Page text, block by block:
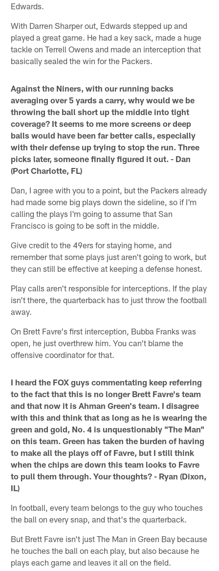
Edwards.
With Darren Sharper out, Edwards stepped up and
played a great game. He had a key sack, made a huge
tackle on Terrell Owens and made an interception that
basically sealed the win for the Packers.
Against the Niners, with our running backs
averaging over 5 yards a carry, why would we be
throwing the ball short up the middle into tight
coverage? It seems to me more screens or deep
balls would have been far better calls, especially
with their defense up trying to stop the run. Three
picks later, someone finally figured it out. - Dan
(Port Charlotte, FL)
Dan, I agree with you to a point, but the Packers already
had made some big plays down the sideline, so if I'm
calling the plays I'm going to assume that San
Francisco is going to be soft in the middle.
Give credit to the 49ers for staying home, and
remember that some plays just aren't going to work, but
they can still be effective at keeping a defense honest.
Play calls aren't responsible for interceptions. If the play
isn't there, the quarterback has to just throw the football
away.
On Brett Favre's first interception, Bubba Franks was
open, he just overthrew him. You can't blame the
offensive coordinator for that.
I heard the FOX guys commentating keep referring
to the fact that this is no longer Brett Favre's team
and that now it is Ahman Green's team. I disagree
with this and think that as long as he is wearing the
green and gold, No. 4 is unquestionably "The Man"
on this team. Green has taken the burden of having
to make all the plays off of Favre, but I still think
when the chips are down this team looks to Favre
to pull them through. Your thoughts? - Ryan (Dixon,
IL)
In football, every team belongs to the guy who touches
the ball on every snap, and that's the quarterback.
But Brett Favre isn't just The Man in Green Bay because
he touches the ball on each play, but also because he
plays each game and leaves it all on the field.